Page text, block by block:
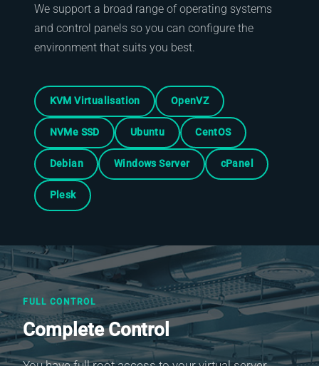
We support a broad range of operating systems
and control panels so you can configure the
environment that suits you best.
KVM Virtualisation OpenVZ
NVMe SSD Ubuntu CentOS
Debian Windows Server cPanel
Plesk
FULL CONTROL
Complete Control